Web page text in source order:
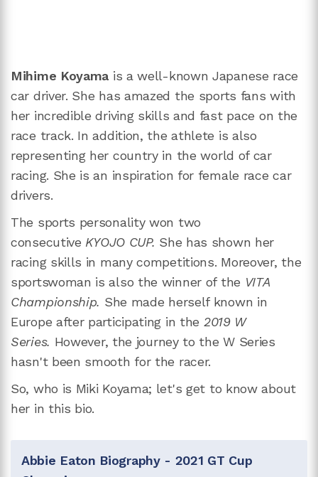
Mihime Koyama is a well-known Japanese race
car driver. She has amazed the sports fans with
her incredible driving skills and fast pace on the
race track. In addition, the athlete is also
representing her country in the world of car
racing. She is an inspiration for female race car
drivers.
The sports personality won two
consecutive KYOJO CUP. She has shown her
racing skills in many competitions. Moreover, the
sportswoman is also the winner of the VITA
Championship. She made herself known in
Europe after participating in the 2019 W
Series. However, the journey to the W Series
hasn't been smooth for the racer.
So, who is Miki Koyama; let's get to know about
her in this bio.
Abbie Eaton Biography - 2021 GT Cup